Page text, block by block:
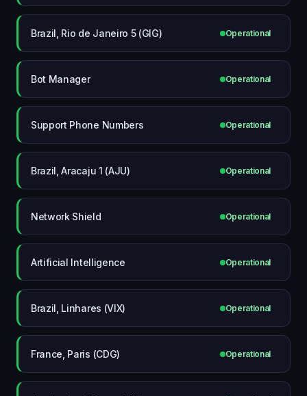
Brazil, Rio de Janeiro 5 (GIG) Operational
Bot Manager Operational
Support Phone Numbers Operational
Brazil, Aracaju 1 (AJU) Operational
Network Shield Operational
Artificial Intelligence Operational
Brazil, Linhares (VIX) Operational
France, Paris (CDG) Operational